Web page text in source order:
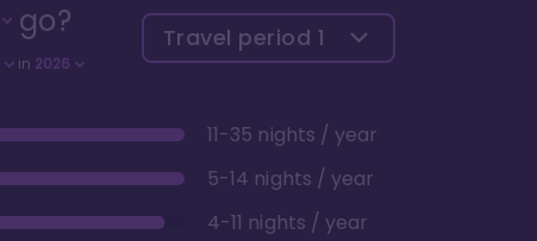
go?
in 2026
Travel period 1
11-35 nights / year
5-14 nights / year
4-11 nights / year